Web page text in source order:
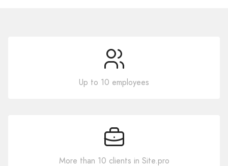
Up to 10 employees
More than 10 clients in Site.pro